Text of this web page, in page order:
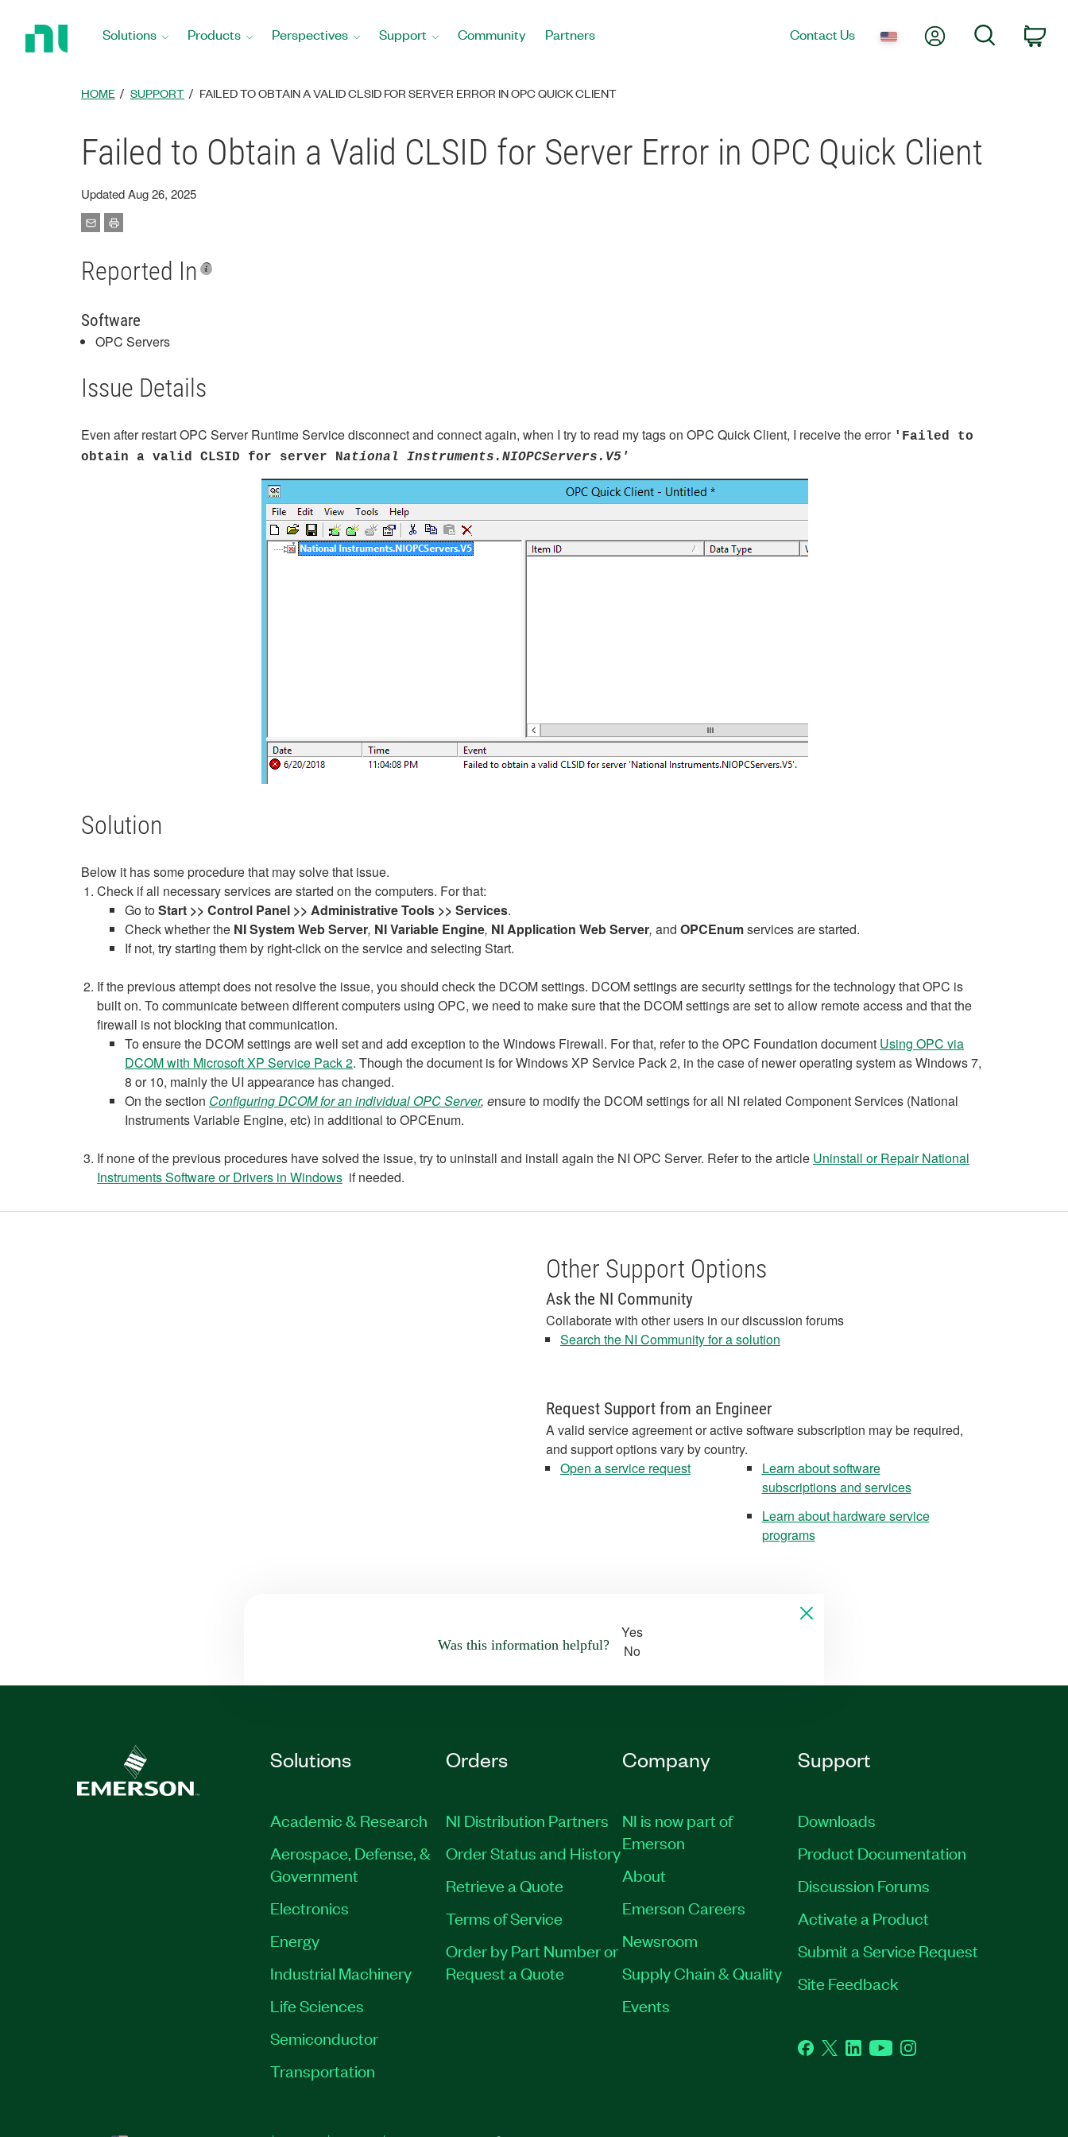
Solutions Products Perspectives Support Community Partners Contact Us My AccountSearch
HOME SUPPORT FAILED TO OBTAIN A VALID CLSID FOR SERVER ERROR IN OPC QUICK CLIENT
Failed to Obtain a Valid CLSID for Server Error in OPC Quick Client
Updated Aug 26, 2025
Reported In
Software
OPC Servers
Issue Details
Even after restart OPC Server Runtime Service disconnect and connect again, when I try to read my tags on OPC Quick Client, I receive the error 'Failed to
obtain a valid CLSID for server National Instruments.NIOPCServers.V5'
Solution
Below it has some procedure that may solve that issue.
Check if all necessary services are started on the computers. For that:
Go toStart >> Control Panel >> Administrative Tools >> Services.
Check whether the NI System Web Server, NI Variable Engine, NI Application Web Server, and OPCEnumservices are started.
If not, try starting them by right-click on the service and selecting Start.
If the previous attempt does not resolve the issue, you should check the DCOM settings. DCOM settings are security settings for the technology that OPC is
built on. To communicate between different computers using OPC, we need to make sure that the DCOM settings are set to allow remote access and that the
firewall is not blocking that communication.
To ensure the DCOM settings are well set and add exception to the Windows Firewall. For that, refer to the OPC Foundation document Using OPC via
DCOM with Microsoft XP Service Pack 2. Though the document is for Windows XP Service Pack 2, in the case of newer operating system as Windows 7,
8 or 10, mainly the UI appearance has changed.
On the section Configuring DCOM for an individual OPC Server, ensure to modify the DCOM settings for all NI related Component Services (National
Instruments Variable Engine, etc) in additional to OPCEnum.
If none of the previous procedures have solved the issue, try to uninstall and install again the NI OPC Server. Refer to the article Uninstall or Repair National
Instruments Software or Drivers in Windows if needed.
Other Support Options
Ask the NI Community
Collaborate with other users in our discussion forums
Search the NI Community for a solution
Request Support from an Engineer
A valid service agreement or active software subscription may be required,
and support options vary by country.
Open a service request
Learn about software
subscriptions and services
Learn about hardware service
programs
Was this information helpful?
Yes
No
Solutions
Academic & Research
Aerospace, Defense, &
Government
Electronics
Energy
Industrial Machinery
Life Sciences
Semiconductor
Transportation
Orders
NI Distribution Partners
Order Status and History
Retrieve a Quote
Terms of Service
Order by Part Number or
Request a Quote
Company
NI is now part of
Emerson
About
Emerson Careers
Newsroom
Supply Chain & Quality
Events
Support
Downloads
Product Documentation
Discussion Forums
Activate a Product
Submit a Service Request
Site Feedback
Facebook
TwitterLinkedInYouTubeInstagram